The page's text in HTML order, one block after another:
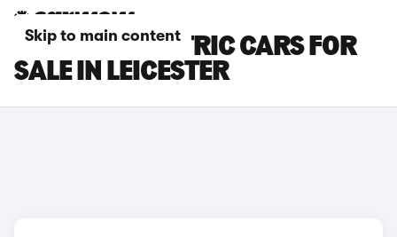
Skip to main content
LEXUS ES ELECTRIC CARS FOR
SALE IN LEICESTER